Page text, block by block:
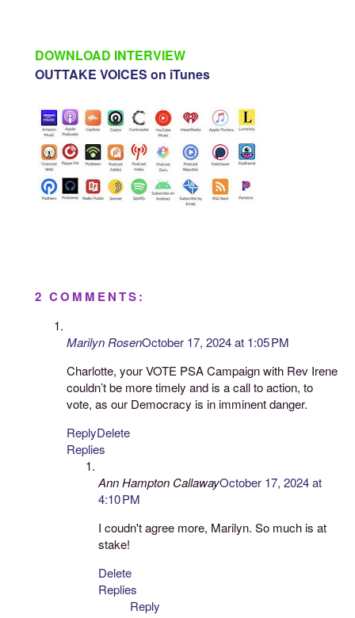
DOWNLOAD INTERVIEW
OUTTAKE VOICES on iTunes
2 COMMENTS:
Marilyn RosenOctober 17, 2024 at 1:05 PM
Charlotte, your VOTE PSA Campaign with Rev Irene
couldn’t be more timely and is a call to action, to
vote, as our Democracy is in imminent danger.
ReplyDelete
Replies
Ann Hampton CallawayOctober 17, 2024 at
4:10 PM
I coudn't agree more, Marilyn. So much is at
stake!
Delete
Replies
Reply